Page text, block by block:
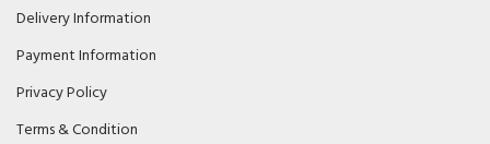
Delivery Information
Payment Information
Privacy Policy
Terms & Condition